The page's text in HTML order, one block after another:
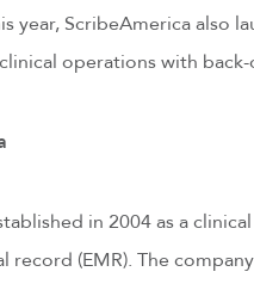
year, ScribeAmerica also
operations with back-
in 2004 as a
(EMR). The